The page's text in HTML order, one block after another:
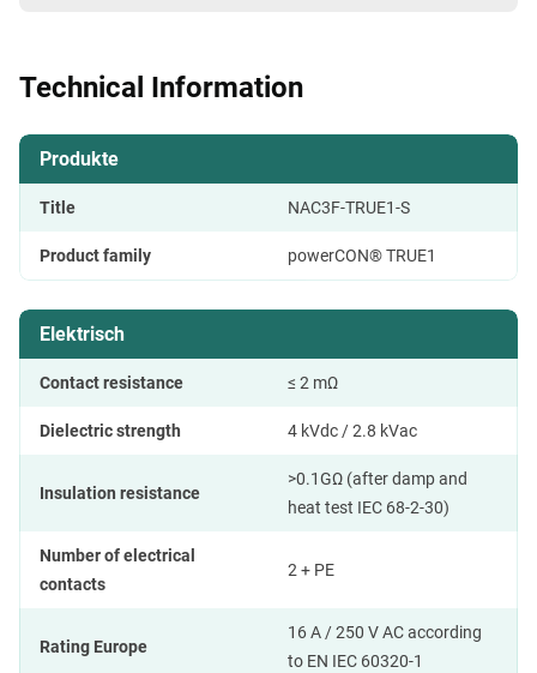
Technical Information
Produkte
Title NAC3F-TRUE1-S
Product family powerCON® TRUE1
Elektrisch
Contact resistance ≤ 2 mΩ
Dielectric strength 4 kVdc / 2.8 kVac
Insulation resistance
>0.1GΩ (after damp and
heat test IEC 68-2-30)
Number of electrical
contacts
2 + PE
Rating Europe
16 A / 250 V AC according
to EN IEC 60320-1